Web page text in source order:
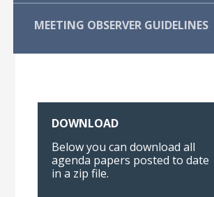
MEETING OBSERVER GUIDELINES
DOWNLOAD
Below you can download all
agenda papers posted to date
in a zip file.